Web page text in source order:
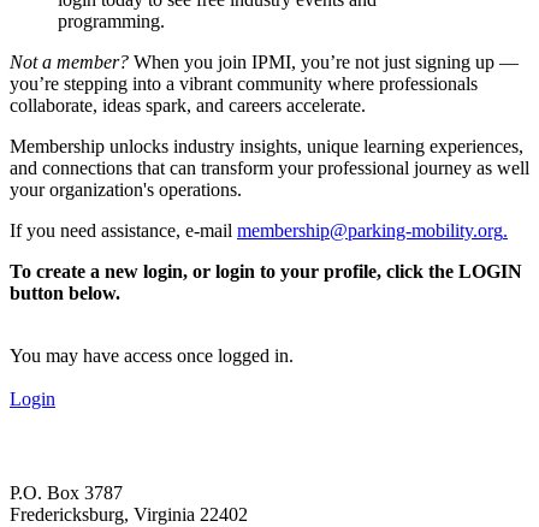
programming.
Not a member? When you join IPMI, you’re not just signing up —
you’re stepping into a vibrant community where professionals
collaborate, ideas spark, and careers accelerate.
Membership unlocks industry insights, unique learning experiences,
and connections that can transform your professional journey as well
your organization's operations.
If you need assistance, e-mail membership@parking-mobility.org.
To create a new login, or login to your profile, click the LOGIN
button below.
You may have access once logged in.
Login
P.O. Box 3787
Fredericksburg, Virginia 22402